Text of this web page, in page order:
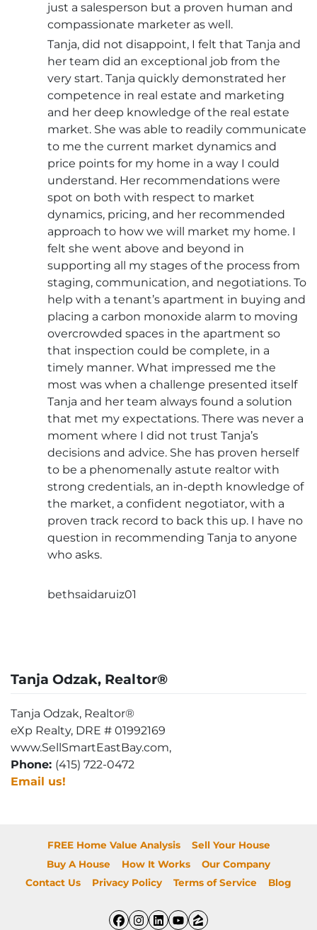
just a salesperson but a proven human and
compassionate marketer as well.
Tanja, did not disappoint, I felt that Tanja and
her team did an exceptional job from the
very start. Tanja quickly demonstrated her
competence in real estate and marketing
and her deep knowledge of the real estate
market. She was able to readily communicate
to me the current market dynamics and
price points for my home in a way I could
understand. Her recommendations were
spot on both with respect to market
dynamics, pricing, and her recommended
approach to how we will market my home. I
felt she went above and beyond in
supporting all my stages of the process from
staging, communication, and negotiations. To
help with a tenant’s apartment in buying and
placing a carbon monoxide alarm to moving
overcrowded spaces in the apartment so
that inspection could be complete, in a
timely manner. What impressed me the
most was when a challenge presented itself
Tanja and her team always found a solution
that met my expectations. There was never a
moment where I did not trust Tanja’s
decisions and advice. She has proven herself
to be a phenomenally astute realtor with
strong credentials, an in-depth knowledge of
the market, a confident negotiator, with a
proven track record to back this up. I have no
question in recommending Tanja to anyone
who asks.
bethsaidaruiz01
Tanja Odzak, Realtor®
Tanja Odzak, Realtor®
eXp Realty, DRE # 01992169
www.SellSmartEastBay.com,
Phone: (415) 722-0472
Email us!
FREE Home Value Analysis
Sell Your House
Buy A House
How It Works
Our Company
Contact Us
Privacy Policy Terms of Service Blog